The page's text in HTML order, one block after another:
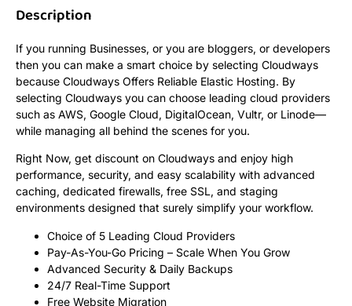
Description
If you running Businesses, or you are bloggers, or developers
then you can make a smart choice by selecting Cloudways
because Cloudways Offers Reliable Elastic Hosting. By
selecting Cloudways you can choose leading cloud providers
such as AWS, Google Cloud, DigitalOcean, Vultr, or Linode—
while managing all behind the scenes for you.
Right Now, get discount on Cloudways and enjoy high
performance, security, and easy scalability with advanced
caching, dedicated firewalls, free SSL, and staging
environments designed that surely simplify your workflow.
Choice of 5 Leading Cloud Providers
Pay-As-You-Go Pricing – Scale When You Grow
Advanced Security & Daily Backups
24/7 Real-Time Support
Free Website Migration